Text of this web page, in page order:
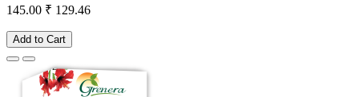
145.00 ₹ 129.46
Add to Cart